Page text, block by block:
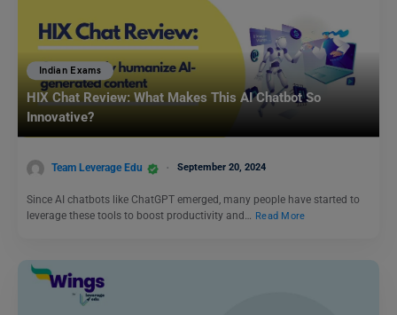
Indian Exams
HIX Chat Review: What Makes This AI Chatbot So
Innovative?
Team Leverage Edu September 20, 2024
Since AI chatbots like ChatGPT emerged, many people have started to
leverage these tools to boost productivity and… Read More